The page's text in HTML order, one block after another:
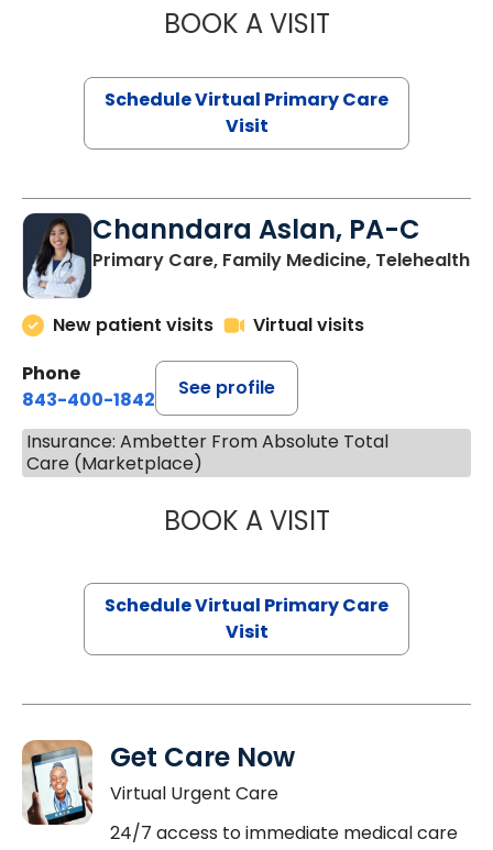
BOOK A VISITSTEPHANIE
Schedule Virtual Primary Care
Visit
Channdara Aslan, PA-C
Primary Care, Family Medicine, Telehealth
New patient visits
Virtual visits
Phone
843-400-1842
See profile
Insurance: Ambetter From Absolute Total
Care (Marketplace)
BOOK A VISITCHANNDARA
Schedule Virtual Primary Care
Visit
Get Care Now
Virtual Urgent Care
24/7 access to immediate medical care